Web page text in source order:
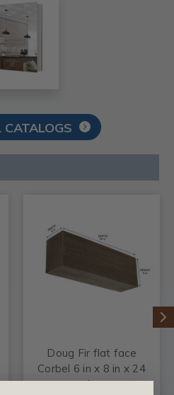
Doug Fir flat face
Corbel 6 in x 8 in x 24
in